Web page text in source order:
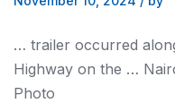
… trailer occurred
Highway on the …
Photo